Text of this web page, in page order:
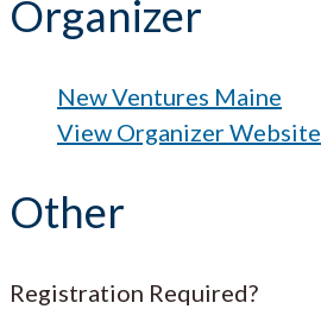
Organizer
New Ventures Maine
View Organizer Website
Other
Registration Required?